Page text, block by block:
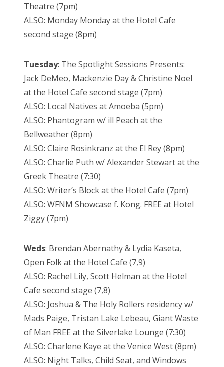
Theatre (7pm)
ALSO: Monday Monday at the Hotel Cafe
second stage (8pm)
Tuesday: The Spotlight Sessions Presents:
Jack DeMeo, Mackenzie Day & Christine Noel
at the Hotel Cafe second stage (7pm)
ALSO: Local Natives at Amoeba (5pm)
ALSO: Phantogram w/ ill Peach at the
Bellweather (8pm)
ALSO: Claire Rosinkranz at the El Rey (8pm)
ALSO: Charlie Puth w/ Alexander Stewart at the
Greek Theatre (7:30)
ALSO: Writer’s Block at the Hotel Cafe (7pm)
ALSO: WFNM Showcase f. Kong. FREE at Hotel
Ziggy (7pm)
Weds: Brendan Abernathy & Lydia Kaseta,
Open Folk at the Hotel Cafe (7,9)
ALSO: Rachel Lily, Scott Helman at the Hotel
Cafe second stage (7,8)
ALSO: Joshua & The Holy Rollers residency w/
Mads Paige, Tristan Lake Lebeau, Giant Waste
of Man FREE at the Silverlake Lounge (7:30)
ALSO: Charlene Kaye at the Venice West (8pm)
ALSO: Night Talks, Child Seat, and Windows